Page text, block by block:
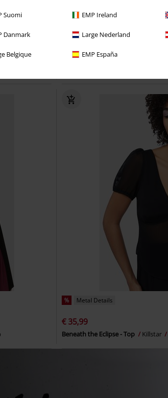
Suomi EMP Ireland
Danmark Large Nederland
Belgique EMP España
RRP€ 41,99
Only Consolation Long Sleeve Top
% Metal Details
€ 35,99
Beneath the Eclipse - Top Killstar